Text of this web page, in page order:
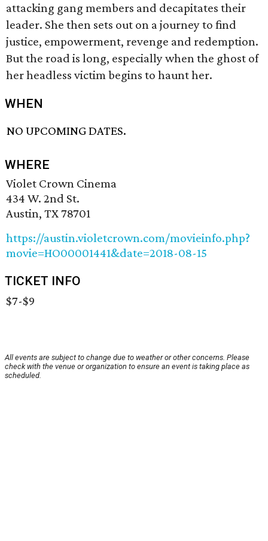
attacking gang members and decapitates their
leader. She then sets out on a journey to find
justice, empowerment, revenge and redemption.
But the road is long, especially when the ghost of
her headless victim begins to haunt her.
WHEN
NO UPCOMING DATES.
WHERE
Violet Crown Cinema
434 W. 2nd St.
Austin, TX 78701
https://austin.violetcrown.com/movieinfo.php?
movie=HO00001441&date=2018-08-15
TICKET INFO
$7-$9
All events are subject to change due to weather or other concerns. Please
check with the venue or organization to ensure an event is taking place as
scheduled.